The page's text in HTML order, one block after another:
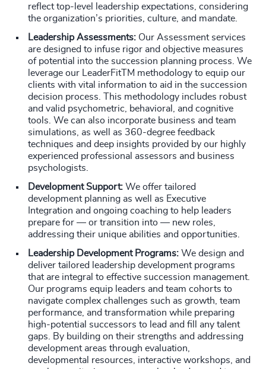
reflect top-level leadership expectations, considering
the organization’s priorities, culture, and mandate.
Leadership Assessments: Our Assessment services
are designed to infuse rigor and objective measures
of potential into the succession planning process. We
leverage our LeaderFitTM methodology to equip our
clients with vital information to aid in the succession
decision process. This methodology includes robust
and valid psychometric, behavioral, and cognitive
tools. We can also incorporate business and team
simulations, as well as 360-degree feedback
techniques and deep insights provided by our highly
experienced professional assessors and business
psychologists.
Development Support: We offer tailored
development planning as well as Executive
Integration and ongoing coaching to help leaders
prepare for — or transition into — new roles,
addressing their unique abilities and opportunities.
Leadership Development Programs: We design and
deliver tailored leadership development programs
that are integral to effective succession management.
Our programs equip leaders and team cohorts to
navigate complex challenges such as growth, team
performance, and transformation while preparing
high-potential successors to lead and fill any talent
gaps. By building on their strengths and addressing
development areas through evaluation,
developmental resources, interactive workshops, and